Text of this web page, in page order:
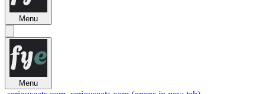
Menu
Menu